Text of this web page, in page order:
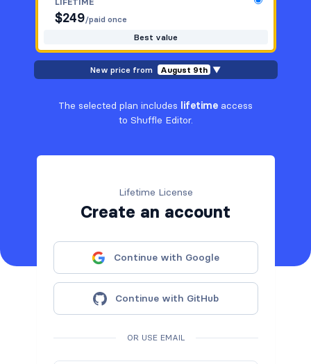
$249/paid once
Best value
New price from August 9th ▼
The selected plan includes lifetime access
to Shuffle Editor.
Lifetime License
Create an account
Continue with Google
Continue with GitHub
OR USE EMAIL